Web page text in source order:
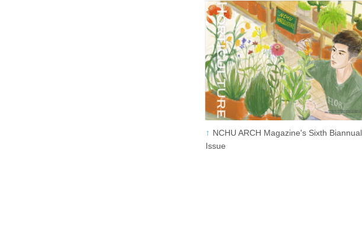
NCHU ARCH Magazine's Sixth Biannual
Issue